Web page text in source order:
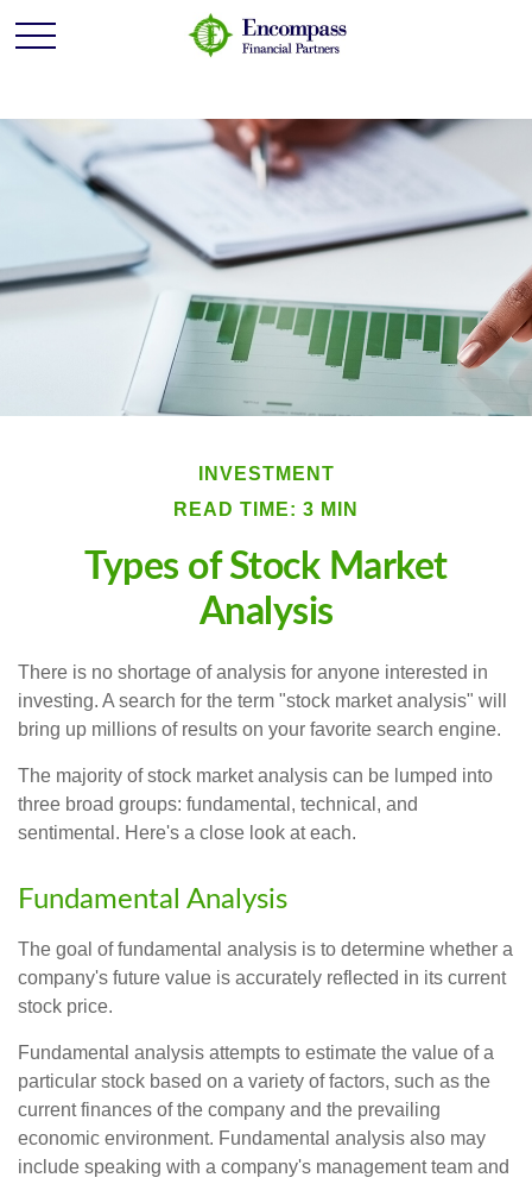
INVESTMENT
READ TIME: 3 MIN
Types of Stock Market
Analysis
There is no shortage of analysis for anyone interested in
investing. A search for the term "stock market analysis" will
bring up millions of results on your favorite search engine.
The majority of stock market analysis can be lumped into
three broad groups: fundamental, technical, and
sentimental. Here's a close look at each.
Fundamental Analysis
The goal of fundamental analysis is to determine whether a
company's future value is accurately reflected in its current
stock price.
Fundamental analysis attempts to estimate the value of a
particular stock based on a variety of factors, such as the
current finances of the company and the prevailing
economic environment. Fundamental analysis also may
include speaking with a company's management team and